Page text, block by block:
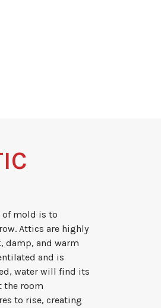
of mold is to
Attics are highly
damp, and warm
and is
water will find its
the room
to rise, creating